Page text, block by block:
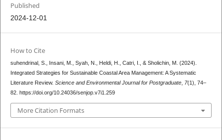
Published
2024-12-01
How to Cite
suhendrinal, S., Insani, M., Syah, N., Heldi, H., Catri, I., & Sholichin, M. (2024).
Integrated Strategies for Sustainable Coastal Area Management: A Systematic
Literature Review. Science and Environmental Journal for Postgraduate, 7(1), 74–
82. https://doi.org/10.24036/senjop.v7i1.259
More Citation Formats